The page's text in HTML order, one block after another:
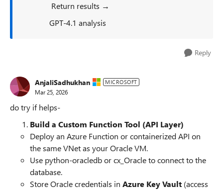
Return results →
GPT‑4.1 analysis
Reply
AnjaliSadhukhan MICROSOFT
Mar 25, 2026
do try if helps-
Build a Custom Function Tool (API Layer)
Deploy an Azure Function or containerized API on
the same VNet as your Oracle VM.
Use python-oracledb or cx_Oracle to connect to the
database.
Store Oracle credentials in Azure Key Vault (access